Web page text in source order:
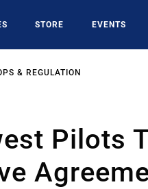
STORE EVENTS
& REGULATION
Pilots